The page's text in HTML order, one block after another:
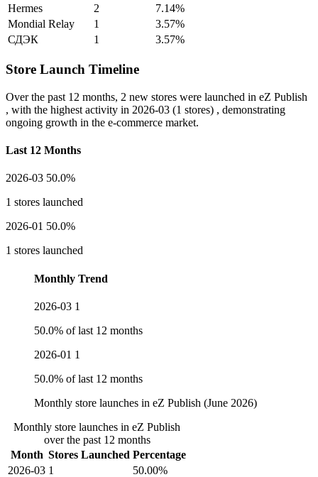
Hermes
2
7.14%
Mondial Relay
1
3.57%
СДЭК
1 3.57%
Store Launch Timeline
Over the past 12 months, 2 new stores were launched in eZ Publish
, with the highest activity in 2026-03 (1 stores) , demonstrating
ongoing growth in the e-commerce market.
Last 12 Months
2026-03 50.0%
1 stores launched
2026-01 50.0%
1 stores launched
Monthly Trend
2026-03 1
50.0% of last 12 months
2026-01 1
50.0% of last 12 months
Monthly store launches in eZ Publish (June 2026)
Monthly store launches in eZ Publish
over the past 12 months
Month Stores Launched Percentage
2026-03 1
50.00%